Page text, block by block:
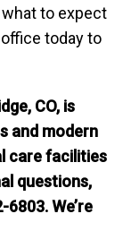
to expect
today to
CO, is
and modern
care facilities
questions,
We’re